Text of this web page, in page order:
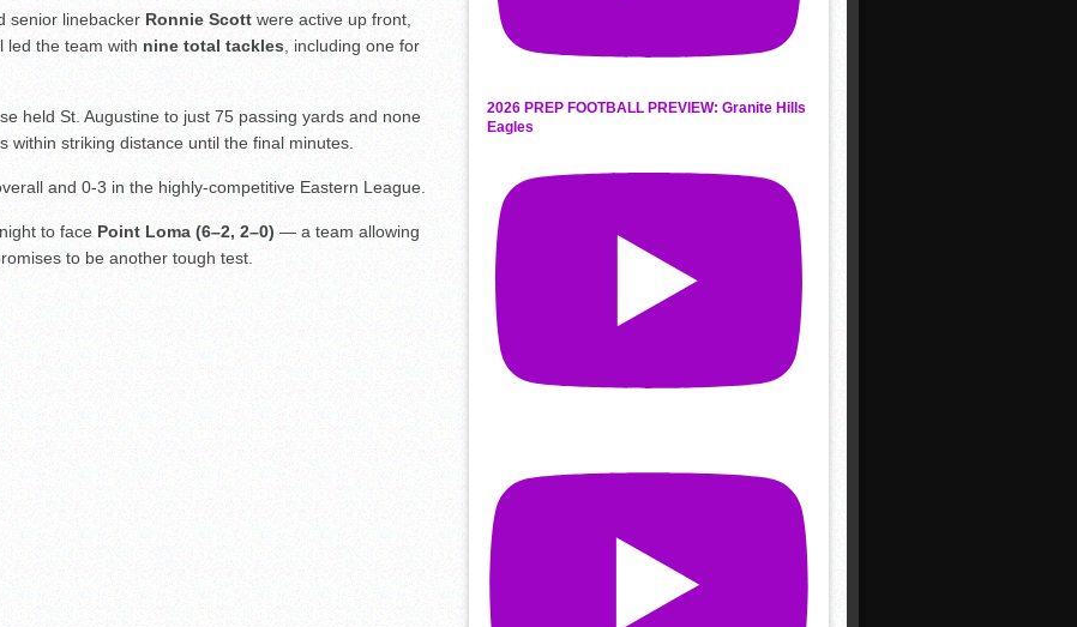
senior linebacker Ronnie Scott were active up front,
led the team with nine total tackles , including one for
held St. Augustine to just 75 passing yards and none
within striking distance until the final minutes.
and 0-3 in the highly-competitive Eastern League.
to face Point Loma (6–2, 2–0) — a team allowing
to be another tough test.
2026 PREP FOOTBALL PREVIEW: Granite Hills
Eagles